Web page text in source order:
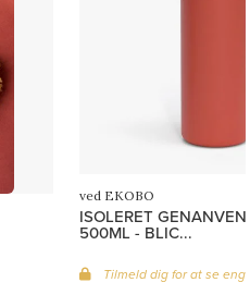
ved EKOBO
ISOLERET
500ML - BLIC...
Tilmeld dig for at se